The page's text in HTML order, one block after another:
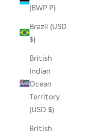
(BWP P)
Brazil (USD
$)
British
Indian
Ocean
Territory
(USD $)
British